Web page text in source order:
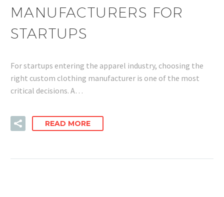
MANUFACTURERS FOR
STARTUPS
For startups entering the apparel industry, choosing the
right custom clothing manufacturer is one of the most
critical decisions. A…
READ MORE